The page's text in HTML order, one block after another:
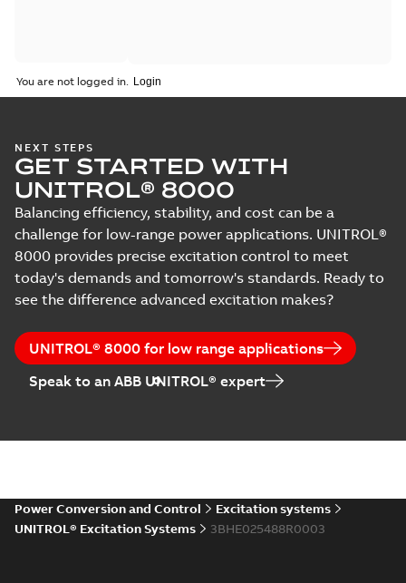
You are not logged in.
NEXT STEPS
GET STARTED WITH
UNITROL® 8000
Balancing efficiency, stability, and cost can be a
challenge for low-range power applications. UNITROL®
8000 provides precise excitation control to meet
today's demands and tomorrow's standards. Ready to
see the difference advanced excitation makes?
UNITROL® 8000 for low range applications
Speak to an ABB UNITROL® expert
Power Conversion and Control
Excitation systems
UNITROL® Excitation Systems
3BHE025488R0003